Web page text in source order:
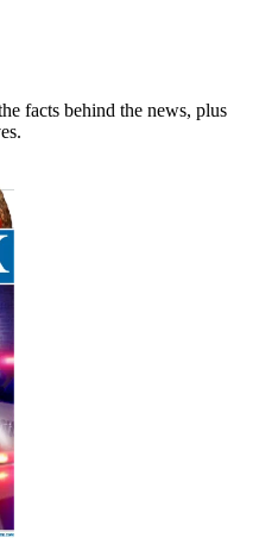
facts behind the news, plus